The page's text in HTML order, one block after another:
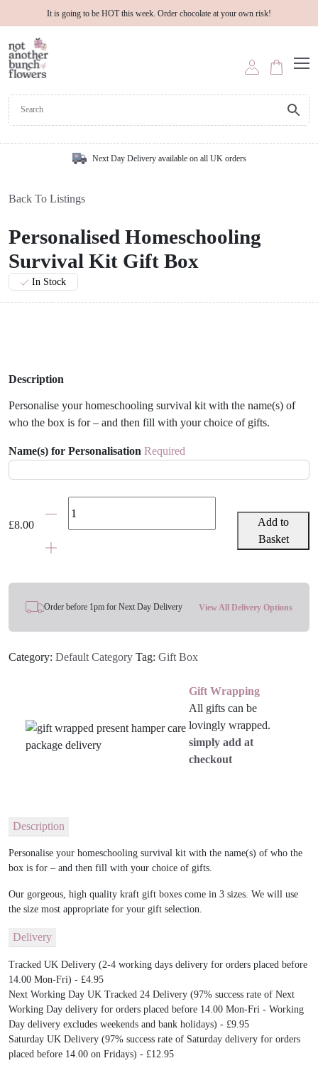
It is going to be HOT this week. Order chocolate at your own risk!
Next Day Delivery available on all UK orders
Back To Listings
Personalised Homeschooling
Survival Kit Gift Box
In Stock
Description
Personalise your homeschooling survival kit with the name(s) of
who the box is for – and then fill with your choice of gifts.
Name(s) for Personalisation Required
£8.00Homeschooling
quantity
Add to
Basket
Order before 1pm for Next Day Delivery View All Delivery Options
Category: Default Category Tag: Gift Box
Gift Wrapping
All gifts can be
lovingly wrapped.
simply add at
checkout
Description
Personalise your homeschooling survival kit with the name(s) of who the
box is for – and then fill with your choice of gifts.
Our gorgeous, high quality kraft gift boxes come in 3 sizes. We will use
the size most appropriate for your gift selection.
Delivery
Tracked UK Delivery (2-4 working days delivery for orders placed before
14.00 Mon-Fri) - £4.95
Next Working Day UK Tracked 24 Delivery (97% success rate of Next
Working Day delivery for orders placed before 14.00 Mon-Fri - Working
Day delivery excludes weekends and bank holidays) - £9.95
Saturday UK Delivery (97% success rate of Saturday delivery for orders
placed before 14.00 on Fridays) - £12.95